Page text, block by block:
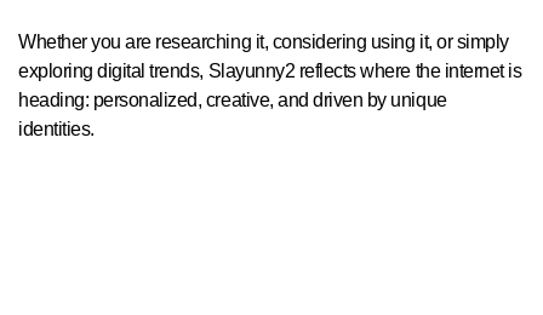
Whether you are researching it, considering using it, or simply
exploring digital trends, Slayunny2 reflects where the internet is
heading: personalized, creative, and driven by unique
identities.